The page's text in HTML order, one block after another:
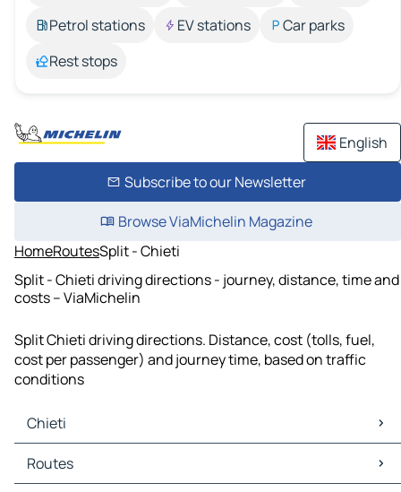
Petrol stations
EV stations
Car parks
Rest stops
English
Subscribe to our Newsletter
Browse ViaMichelin Magazine
HomeRoutesSplit - Chieti
Split - Chieti driving directions - journey, distance, time and
costs – ViaMichelin
Split Chieti driving directions. Distance, cost (tolls, fuel,
cost per passenger) and journey time, based on traffic
conditions
Chieti
Chieti Maps
Chieti Traffic
Routes